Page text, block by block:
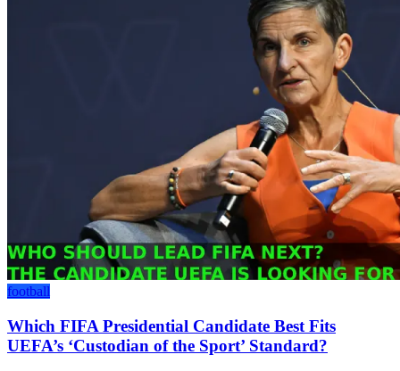
football
Which FIFA Presidential Candidate Best Fits
UEFA’s ‘Custodian of the Sport’ Standard?